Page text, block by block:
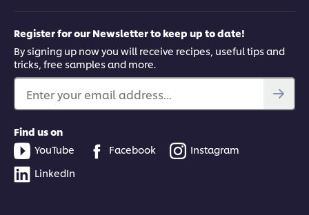
Register for our Newsletter to keep up to date!
By signing up now you will receive recipes, useful tips and
tricks, free samples and more.
Enter your email address...
Find us on
YouTube
Facebook
Instagram
LinkedIn